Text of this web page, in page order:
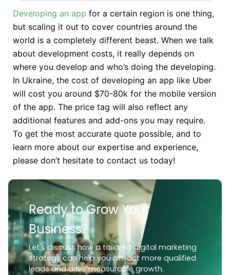
Developing an app for a certain region is one thing,
but scaling it out to cover countries around the
world is a completely different beast. When we talk
about development costs, it really depends on
where you develop and who’s doing the developing.
In Ukraine, the cost of developing an app like Uber
will cost you around $70-80k for the mobile version
of the app. The price tag will also reflect any
additional features and add-ons you may require.
To get the most accurate quote possible, and to
learn more about our expertise and experience,
please don’t hesitate to contact us today!
Ready to Grow Your
Business?
Let's discuss how a tailored digital marketing
strategy can help you attract more qualified
leads and drive measurable growth.